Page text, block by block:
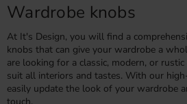
Wardrobe knobs
At It's Design, you will find a
knobs that can give your wardrobe a
are looking for a classic, modern, or
suit all interiors and tastes. With our
easily update the look of your wardrobe